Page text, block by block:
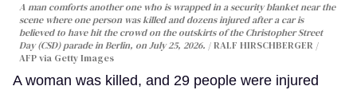
A man comforts another one who is wrapped in a security blanket near the
scene where one person was killed and dozens injured after a car is
believed to have hit the crowd on the outskirts of the Christopher Street
Day (CSD) parade in Berlin, on July 25, 2026.
RALF HIRSCHBERGER /
AFP via Getty Images
A woman was killed, and 29 people were injured